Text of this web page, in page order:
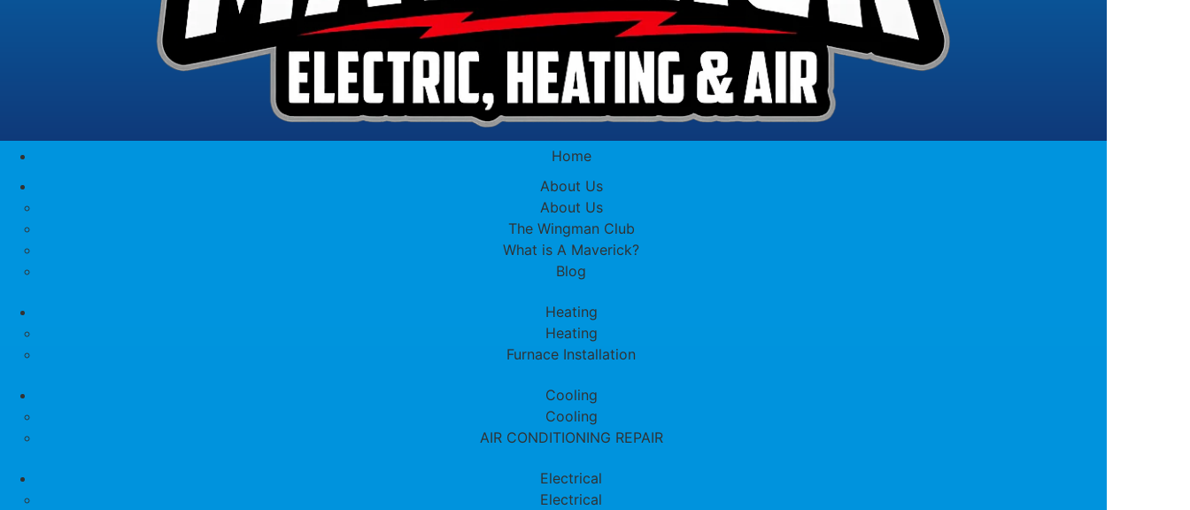
Home
About Us
About Us
The Wingman Club
What is A Maverick?
Blog
Heating
Heating
Furnace Installation
Cooling
Cooling
AIR CONDITIONING REPAIR
Electrical
Electrical